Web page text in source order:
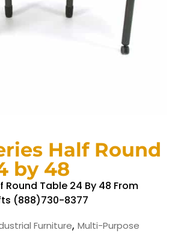
Half Round
by 48
Round Table 24 By 48 From
(888)730-8377
Furniture, Multi-Purpose